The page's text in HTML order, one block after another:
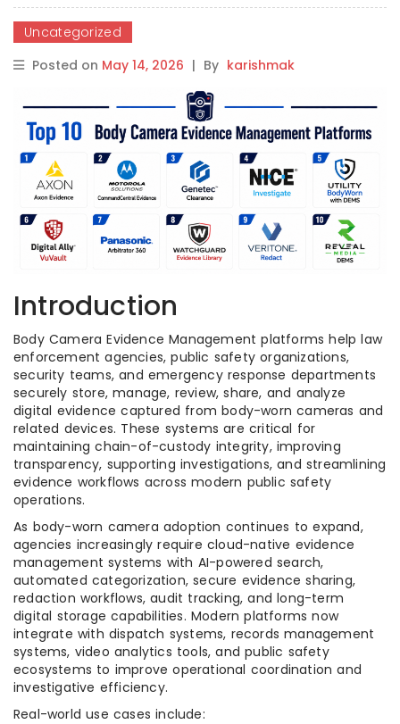
Uncategorized
Posted on May 14, 2026 | By karishmak
Introduction
Body Camera Evidence Management platforms help law
enforcement agencies, public safety organizations,
security teams, and emergency response departments
securely store, manage, review, share, and analyze
digital evidence captured from body-worn cameras and
related devices. These systems are critical for
maintaining chain-of-custody integrity, improving
transparency, supporting investigations, and streamlining
evidence workflows across modern public safety
operations.
As body-worn camera adoption continues to expand,
agencies increasingly require cloud-native evidence
management systems with AI-powered search,
automated categorization, secure evidence sharing,
redaction workflows, audit tracking, and long-term
digital storage capabilities. Modern platforms now
integrate with dispatch systems, records management
systems, video analytics tools, and public safety
ecosystems to improve operational coordination and
investigative efficiency.
Real-world use cases include: